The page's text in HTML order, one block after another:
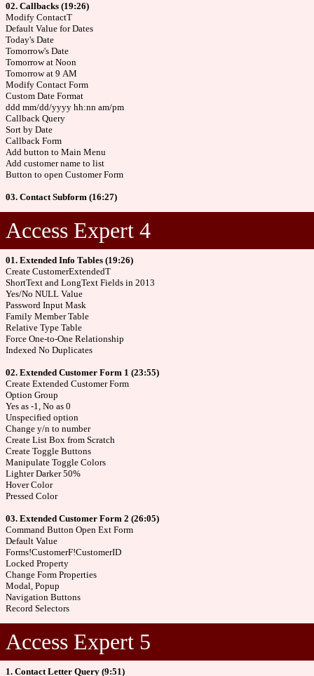
02. Callbacks (19:26)
Modify ContactT
Default Value for Dates
Today's Date
Tomorrow's Date
Tomorrow at Noon
Tomorrow at 9 AM
Modify Contact Form
Custom Date Format
ddd mm/dd/yyyy hh:nn am/pm
Callback Query
Sort by Date
Callback Form
Add button to Main Menu
Add customer name to list
Button to open Customer Form
03. Contact Subform (16:27)
Access Expert 4
01. Extended Info Tables (19:26)
Create CustomerExtendedT
ShortText and LongText Fields in 2013
Yes/No NULL Value
Password Input Mask
Family Member Table
Relative Type Table
Force One-to-One Relationship
Indexed No Duplicates
02. Extended Customer Form 1 (23:55)
Create Extended Customer Form
Option Group
Yes as -1, No as 0
Unspecified option
Change y/n to number
Create List Box from Scratch
Create Toggle Buttons
Manipulate Toggle Colors
Lighter Darker 50%
Hover Color
Pressed Color
03. Extended Customer Form 2 (26:05)
Command Button Open Ext Form
Default Value
Forms!CustomerF!CustomerID
Locked Property
Change Form Properties
Modal, Popup
Navigation Buttons
Record Selectors
Access Expert 5
1. Contact Letter Query (9:51)